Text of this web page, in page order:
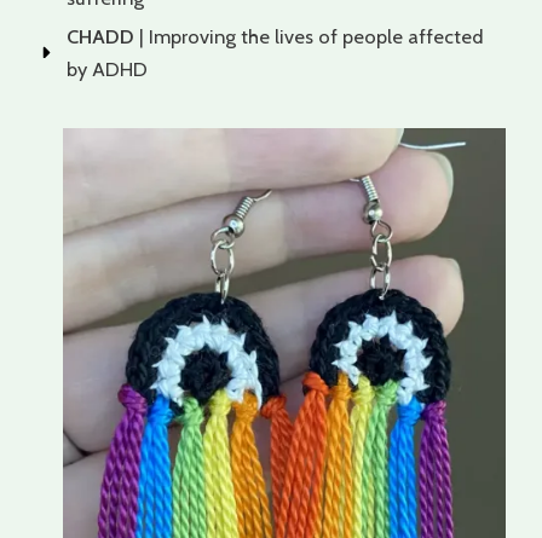
CHADD | Improving the lives of people affected
by ADHD